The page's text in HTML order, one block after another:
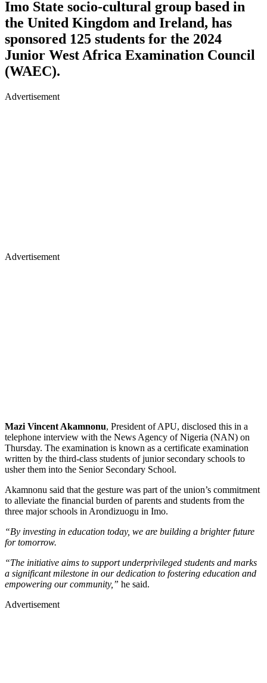
Imo State socio-cultural group based in
the United Kingdom and Ireland, has
sponsored 125 students for the 2024
Junior West Africa Examination Council
(WAEC).
Advertisement
Advertisement
Mazi Vincent Akamnonu, President of APU, disclosed this in a
telephone interview with the News Agency of Nigeria (NAN) on
Thursday. The examination is known as a certificate examination
written by the third-class students of junior secondary schools to
usher them into the Senior Secondary School.
Akamnonu said that the gesture was part of the union’s commitment
to alleviate the financial burden of parents and students from the
three major schools in Arondizuogu in Imo.
“By investing in education today, we are building a brighter future
for tomorrow.
“The initiative aims to support underprivileged students and marks
a significant milestone in our dedication to fostering education and
empowering our community,” he said.
Advertisement